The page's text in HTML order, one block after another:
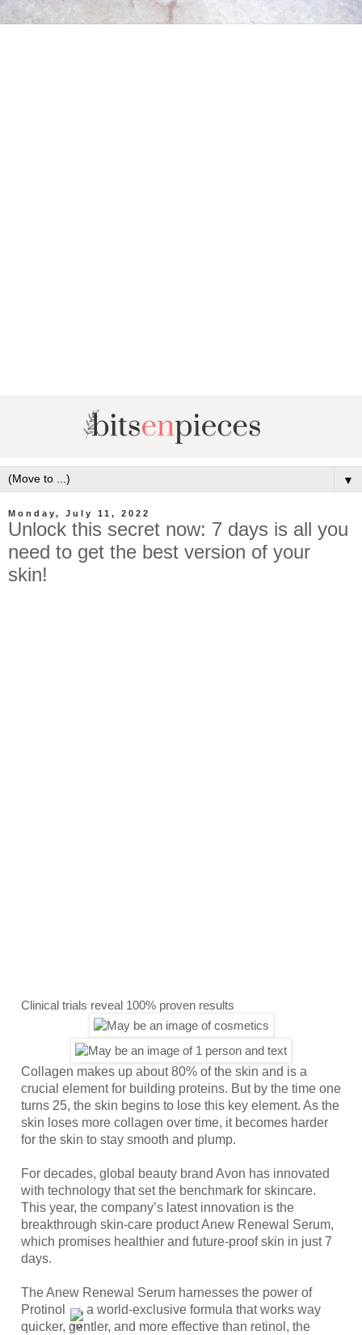
▼
Monday, July 11, 2022
Unlock this secret now: 7 days is all you
need to get the best version of your
skin!
Clinical trials reveal 100% proven results
Collagen makes up about 80% of the skin and is a
crucial element for building proteins. But by the time one
turns 25, the skin begins to lose this key element. As the
skin loses more collagen over time, it becomes harder
for the skin to stay smooth and plump.
For decades, global beauty brand Avon has innovated
with technology that set the benchmark for skincare.
This year, the company’s latest innovation is the
breakthrough skin-care product Anew Renewal Serum,
which promises healthier and future-proof skin in just 7
days.
The Anew Renewal Serum harnesses the power of
Protinol
, a world-exclusive formula that works way
quicker, gentler, and more effective than retinol, the